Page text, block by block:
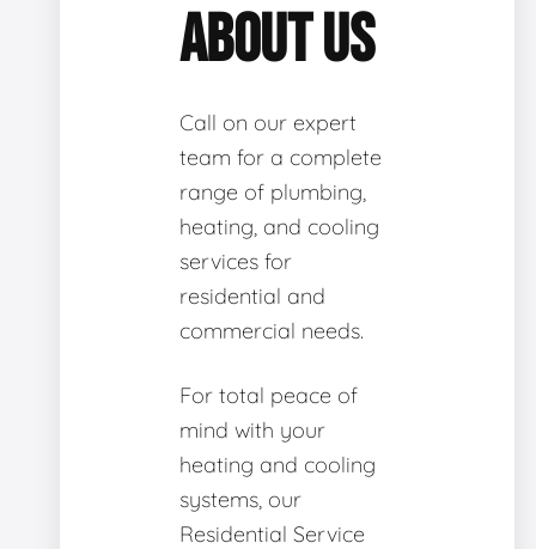
ABOUT US
Call on our expert
team for a complete
range of plumbing,
heating, and cooling
services for
residential and
commercial needs.
For total peace of
mind with your
heating and cooling
systems, our
Residential Service